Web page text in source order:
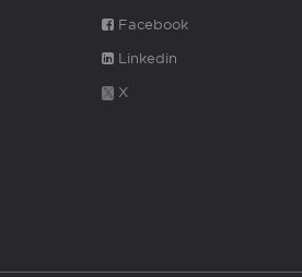
Facebook
Linkedin
X